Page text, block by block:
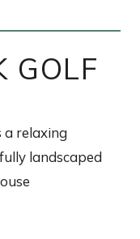
GOLF
a relaxing
landscaped